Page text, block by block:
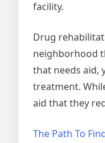
facility.
Drug
neighborhood
that needs aid,
treatment.
aid that they
The Path To